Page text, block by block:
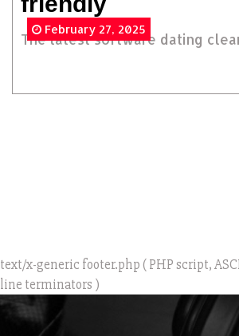
The latest software dating
February 27, 2025
text/x-generic footer.php ( PHP script,
line terminators )